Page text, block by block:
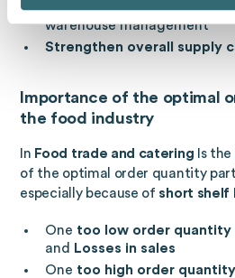
More efficient processesin
warehouse management
Strengthen overall supply
Importance of the optimal
the food industry
In Food trade and catering Is
of the optimal order quantity
especially because of short shelf
One too low order quantity
and
Losses in sales
One too high order quantity